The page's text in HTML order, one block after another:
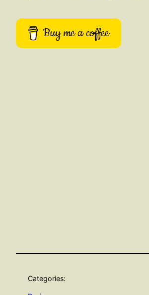
Buy me a coffee
Categories: